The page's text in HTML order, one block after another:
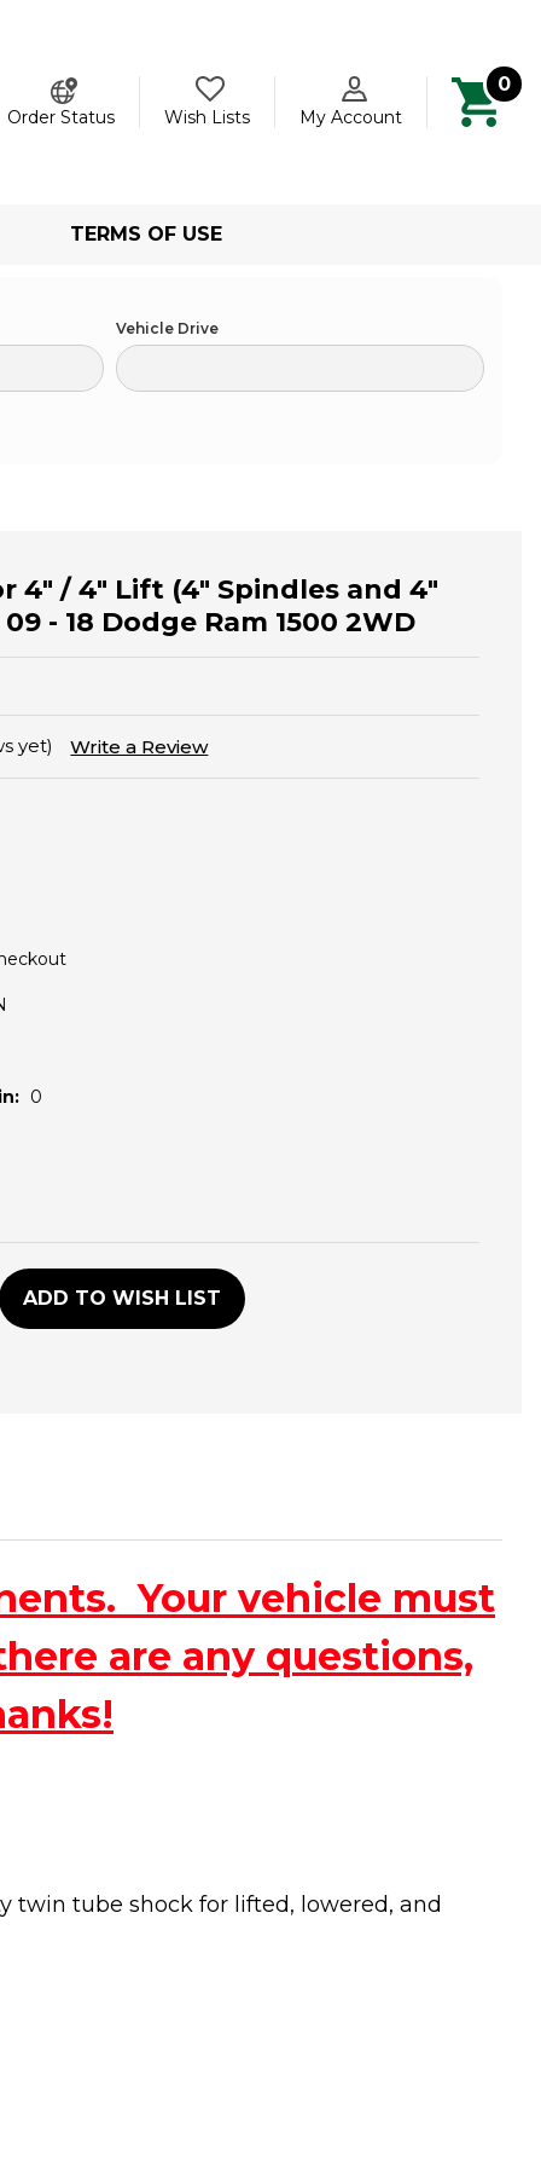
Order Status
Wish Lists My Account
0
TERMS OF USE
Vehicle Drive
4" / 4" Lift (4" Spindles and 4"
- 18 Dodge Ram 1500 2WD
yet) Write a Review
0
ADD TO WISH LIST
Your vehicle must
are any questions,
twin tube shock for lifted, lowered, and